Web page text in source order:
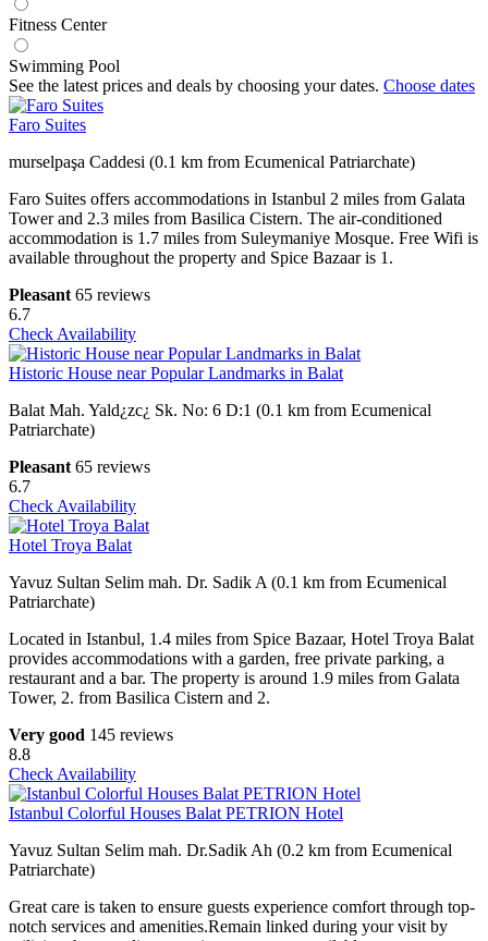
Fitness Center
Swimming Pool
See the latest prices and deals by choosing your dates. Choose dates
Faro Suites
murselpaşa Caddesi (0.1 km from Ecumenical Patriarchate)
Faro Suites offers accommodations in Istanbul 2 miles from Galata
Tower and 2.3 miles from Basilica Cistern. The air-conditioned
accommodation is 1.7 miles from Suleymaniye Mosque. Free Wifi is
available throughout the property and Spice Bazaar is 1.
Pleasant 65 reviews
6.7
Check Availability
Historic House near Popular Landmarks in Balat
Balat Mah. Yald¿zc¿ Sk. No: 6 D:1 (0.1 km from Ecumenical
Patriarchate)
Pleasant 65 reviews
6.7
Check Availability
Hotel Troya Balat
Yavuz Sultan Selim mah. Dr. Sadik A (0.1 km from Ecumenical
Patriarchate)
Located in Istanbul, 1.4 miles from Spice Bazaar, Hotel Troya Balat
provides accommodations with a garden, free private parking, a
restaurant and a bar. The property is around 1.9 miles from Galata
Tower, 2. from Basilica Cistern and 2.
Very good 145 reviews
8.8
Check Availability
Istanbul Colorful Houses Balat PETRION Hotel
Yavuz Sultan Selim mah. Dr.Sadik Ah (0.2 km from Ecumenical
Patriarchate)
Great care is taken to ensure guests experience comfort through top-
notch services and amenities.Remain linked during your visit by